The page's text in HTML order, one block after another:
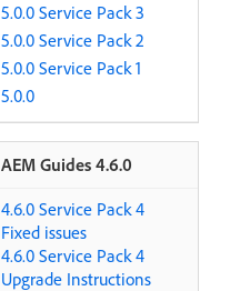
5.0.0 Service Pack 3
5.0.0 Service Pack 2
5.0.0 Service Pack 1
5.0.0
AEM Guides 4.6.0
4.6.0 Service Pack 4
Fixed issues
4.6.0 Service Pack 4
Upgrade Instructions